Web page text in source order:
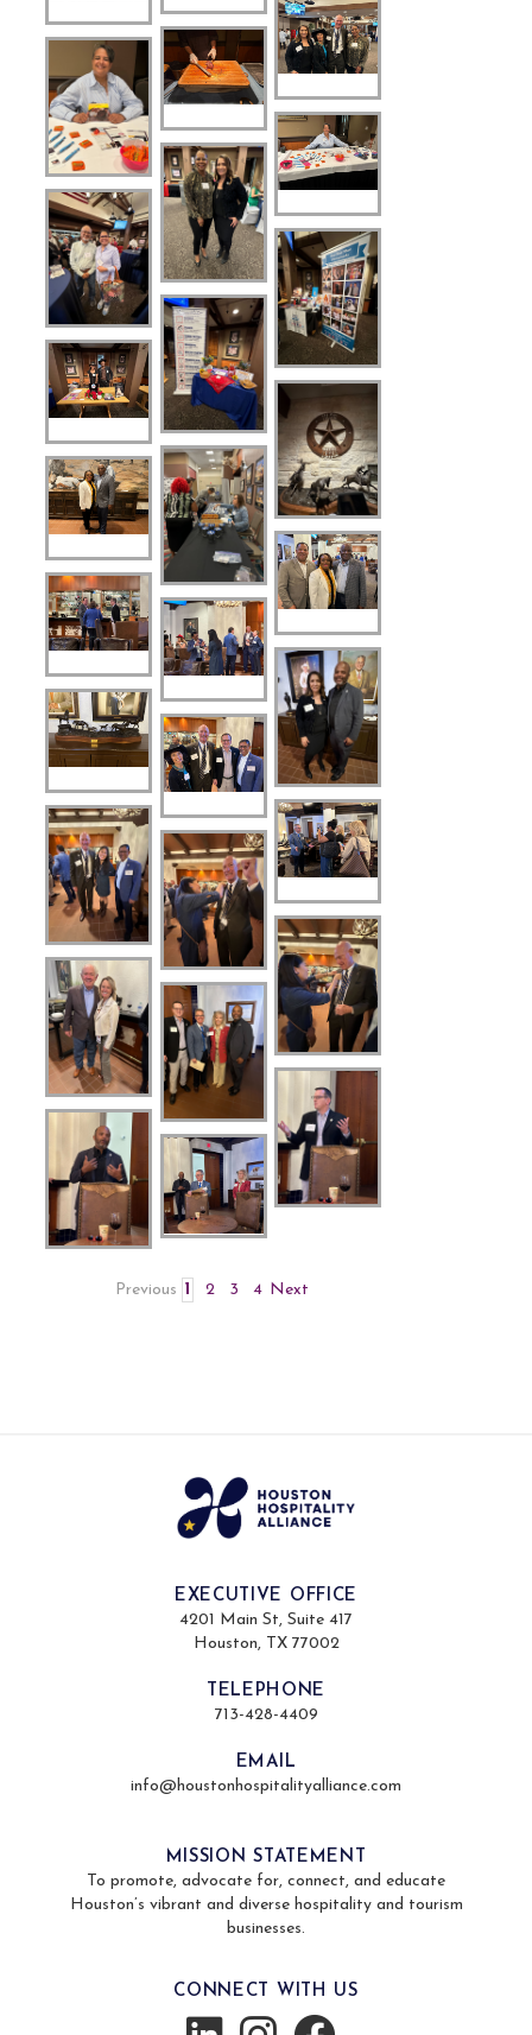
Previous 1 2 3 4 Next
EXECUTIVE OFFICE
4201 Main St, Suite 417
Houston, TX 77002
TELEPHONE
713-428-4409
EMAIL
info@houstonhospitalityalliance.com
MISSION STATEMENT
To promote, advocate for, connect, and educate
Houston’s vibrant and diverse hospitality and tourism
businesses.
CONNECT WITH US